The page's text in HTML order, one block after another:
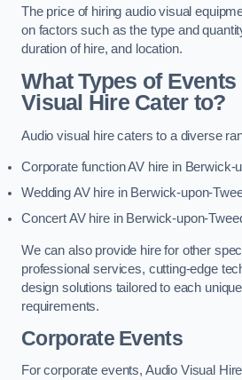
The price of hiring audio visual
on factors such as the type and
duration of hire, and location.
What Types of
Visual Hire Cater to?
Audio visual hire caters to a diverse
Corporate function AV hire in Berwick-
Wedding AV hire in Berwick-upon-
Concert AV hire in Berwick-upon-
We can also provide hire for other
professional services, cutting-edge
design solutions tailored to each
requirements.
Corporate Events
For corporate events, Audio Visual